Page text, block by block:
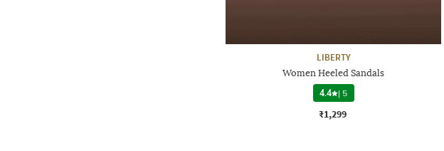
LIBERTY
Women Heeled Sandals
4.4 | 5
₹1,299